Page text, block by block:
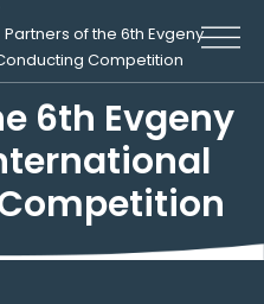
Partners of the 6th Evgeny
Competition
6th Evgeny